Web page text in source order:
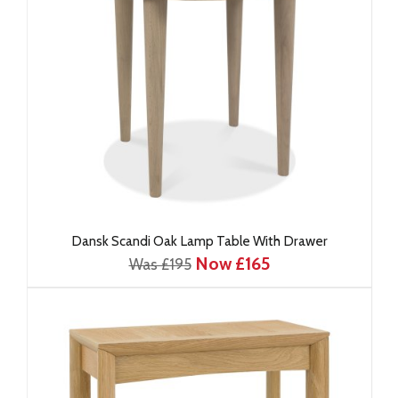
Dansk Scandi Oak Lamp Table With Drawer
Was £195 Now £165